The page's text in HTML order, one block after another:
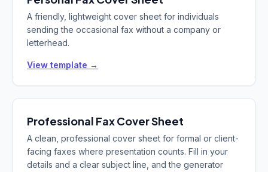
A friendly, lightweight cover sheet for individuals
sending the occasional fax without a company or
letterhead.
View template →
Professional Fax Cover Sheet
A clean, professional cover sheet for formal or client-
facing faxes where presentation counts. Fill in your
details and a clear subject line, and the generator